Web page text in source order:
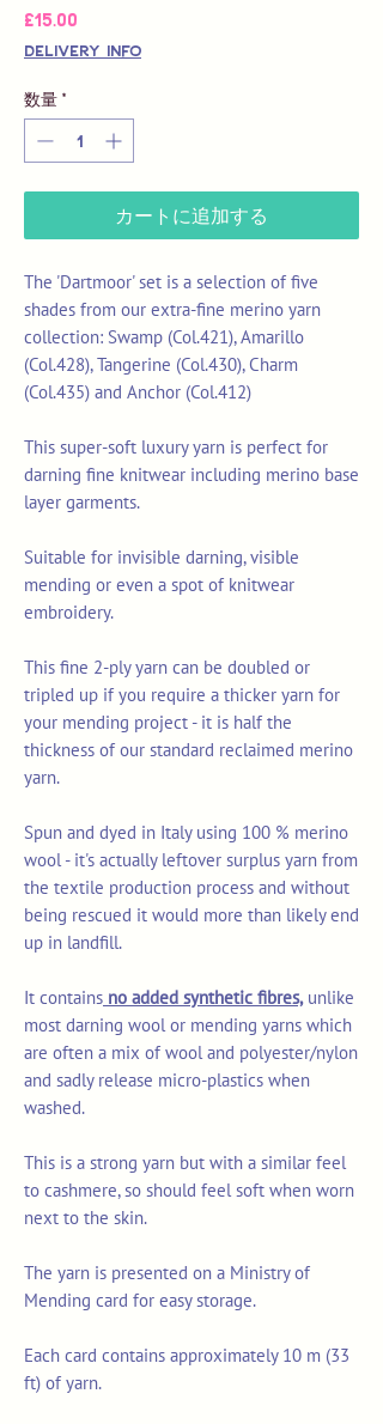
£15.00
格
Delivery Info
数量 *
カートに追加する
The 'Dartmoor' set is a selection of five
shades from our extra-fine merino yarn
collection: Swamp (Col.421), Amarillo
(Col.428), Tangerine (Col.430), Charm
(Col.435) and Anchor (Col.412)
This super-soft luxury yarn is perfect for
darning fine knitwear including merino base
layer garments.
Suitable for invisible darning, visible
mending or even a spot of knitwear
embroidery.
This fine 2-ply yarn can be doubled or
tripled up if you require a thicker yarn for
your mending project - it is half the
thickness of our standard reclaimed merino
yarn.
Spun and dyed in Italy using 100 % merino
wool - it's actually leftover surplus yarn from
the textile production process and without
being rescued it would more than likely end
up in landfill.
It contains no added synthetic fibres,unlike
most darning wool or mending yarns which
are often a mix of wool and polyester/nylon
and sadly release micro-plastics when
washed.
This is a strong yarn but with a similar feel
to cashmere, so should feel soft when worn
next to the skin.
The yarn is presented on a Ministry of
Mending card for easy storage.
Each card contains approximately 10 m (33
ft) of yarn.